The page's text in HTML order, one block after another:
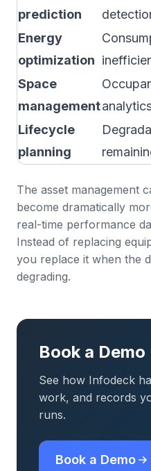
prediction
Energy
optimization
Space
management
Lifecycle
planning
The asset management
become dramatically
real-time performance
Instead of replacing
you replace it when the
degrading.
Book a Demo
See how Infodeck
work, and records
runs.
Book a Demo